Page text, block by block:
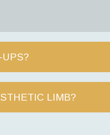
UPS?
LIMB?